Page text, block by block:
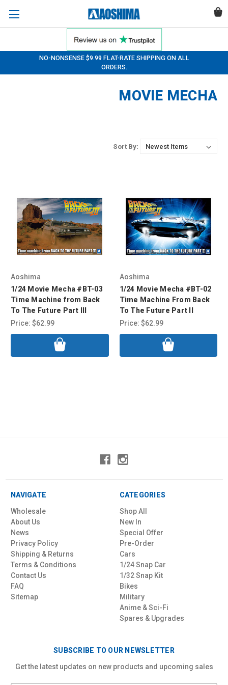
NO-NONSENSE $9.99 FLAT-RATE SHIPPING ON ALL
ORDERS.
MOVIE MECHA
Sort By:
Aoshima
1/24 Movie Mecha #BT-03
Time Machine from Back
To The Future Part III
Price: $62.99
Aoshima
1/24 Movie Mecha #BT-02
Time Machine From Back
To The Future Part II
Price: $62.99
SUBSCRIBE TO OUR NEWSLETTER
Get the latest updates on new products and upcoming sales
NAVIGATE
Wholesale
About Us
News
Privacy Policy
Shipping & Returns
Terms & Conditions
Contact Us
FAQ
Sitemap
CATEGORIES
Shop All
New In
Special Offer
Pre-Order
Cars
1/24 Snap Car
1/32 Snap Kit
Bikes
Military
Anime & Sci-Fi
Spares & Upgrades